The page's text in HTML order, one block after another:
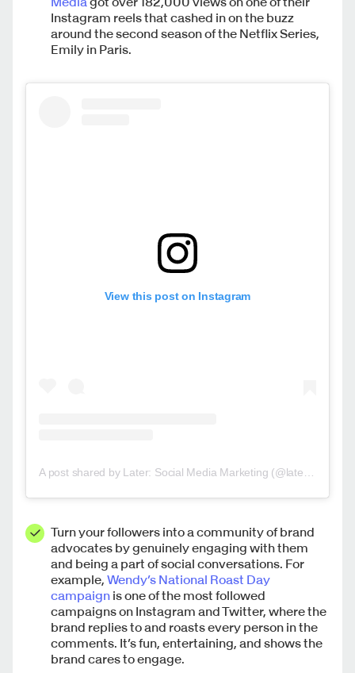
Instagram reels that cashed in on the buzz
around the second season of the Netflix Series,
Emily in Paris.
View this post on Instagram
A post shared by Later: Social Media Marketing (@latermedia)
Turn your followers into a community of brand
advocates by genuinely engaging with them
and being a part of social conversations. For
example, Wendy’s National Roast Day
campaign is one of the most followed
campaigns on Instagram and Twitter, where the
brand replies to and roasts every person in the
comments. It’s fun, entertaining, and shows the
brand cares to engage.